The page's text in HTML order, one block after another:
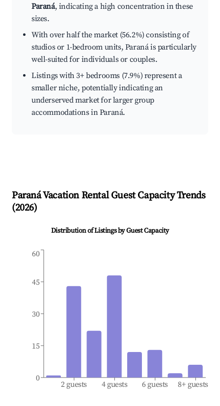
Paraná, indicating a high concentration in these
sizes.
With over half the market (56.2%) consisting of
studios or 1-bedroom units, Paraná is particularly
well-suited for individuals or couples.
Listings with 3+ bedrooms (7.9%) represent a
smaller niche, potentially indicating an
underserved market for larger group
accommodations in Paraná.
ParanáVacation Rental Guest Capacity Trends
(2026)
Distribution of Listings by Guest Capacity
2 guests 4 guests 6 guests 8+ guests
0
15
30
45
60